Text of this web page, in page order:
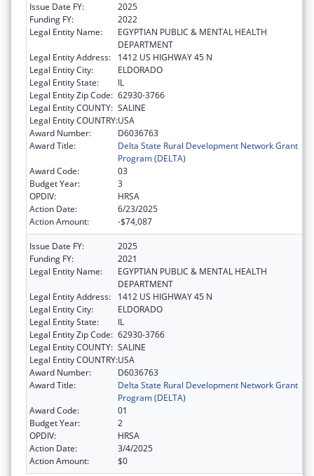
Issue Date FY:
2025
Funding FY:
2022
Legal Entity Name:
EGYPTIAN PUBLIC & MENTAL HEALTH
DEPARTMENT
Legal Entity Address:
1412 US HIGHWAY 45 N
Legal Entity City:
ELDORADO
Legal Entity State:
IL
Legal Entity Zip Code: 62930-3766
Legal Entity COUNTY: SALINE
Legal Entity COUNTRY:USA
Award Number:
D6036763
Award Title:
Delta State Rural Development Network Grant
Program (DELTA)
Award Code:
03
Budget Year:
3
OPDIV:
HRSA
Action Date:
6/23/2025
Action Amount:
-$74,087
Issue Date FY:
2025
Funding FY:
2021
Legal Entity Name:
EGYPTIAN PUBLIC & MENTAL HEALTH
DEPARTMENT
Legal Entity Address:
1412 US HIGHWAY 45 N
Legal Entity City:
ELDORADO
Legal Entity State:
IL
Legal Entity Zip Code: 62930-3766
Legal Entity COUNTY: SALINE
Legal Entity COUNTRY:USA
Award Number:
D6036763
Award Title:
Delta State Rural Development Network Grant
Program (DELTA)
Award Code:
01
Budget Year:
2
OPDIV:
HRSA
Action Date:
3/4/2025
Action Amount:
$0